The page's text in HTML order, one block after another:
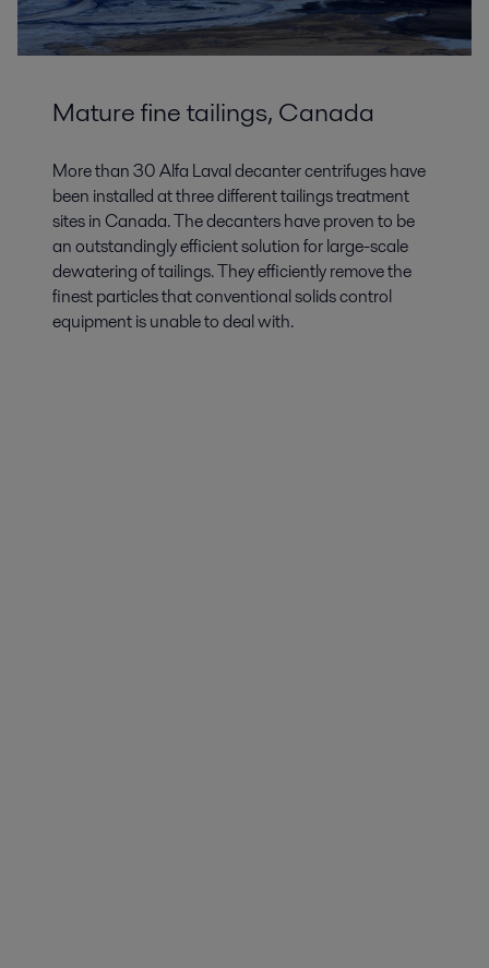
Mature fine tailings, Canada
More than 30 Alfa Laval decanter centrifuges have
been installed at three different tailings treatment
sites in Canada. The decanters have proven to be
an outstandingly efficient solution for large-scale
dewatering of tailings. They efficiently remove the
finest particles that conventional solids control
equipment is unable to deal with.